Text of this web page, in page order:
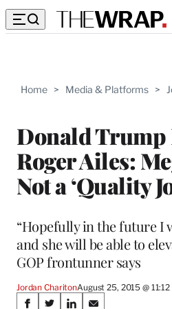
Home > Media & Platforms >
Donald Trump
Roger Ailes:
Not a ‘Quality
“Hopefully in the future I
and she will be able to
GOP frontunner says
Jordan CharitonAugust 25, 2015 @